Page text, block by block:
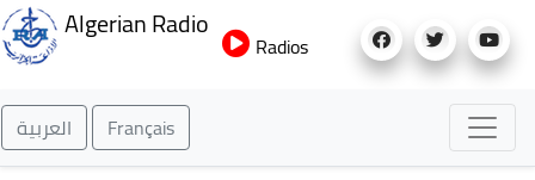
to
Algerian Radio
Radios
العربية Français